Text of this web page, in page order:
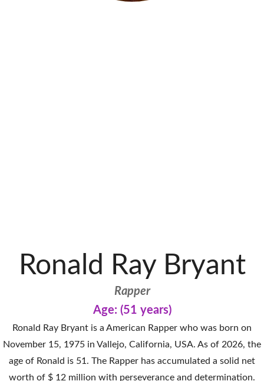
Ronald Ray Bryant
Rapper
Age: (51 years)
Ronald Ray Bryant is a American Rapper who was born on
November 15, 1975 in Vallejo, California, USA. As of 2026, the
age of Ronald is 51. The Rapper has accumulated a solid net
worth of $ 12 million with perseverance and determination.